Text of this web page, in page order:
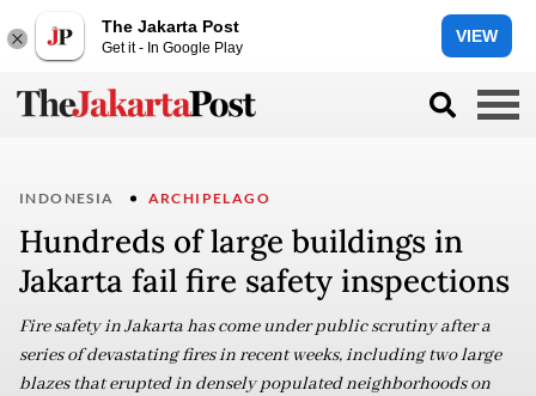
The Jakarta Post
Get it - In Google Play
VIEW
INDONESIA ARCHIPELAGO
Hundreds of large buildings in
Jakarta fail fire safety inspections
Fire safety in Jakarta has come under public scrutiny after a
series of devastating fires in recent weeks, including two large
blazes that erupted in densely populated neighborhoods on